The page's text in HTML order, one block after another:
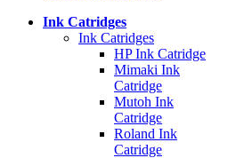
Ink Catridges
Ink Catridges
HP Ink Catridge
Mimaki Ink
Catridge
Mutoh Ink
Catridge
Roland Ink
Catridge